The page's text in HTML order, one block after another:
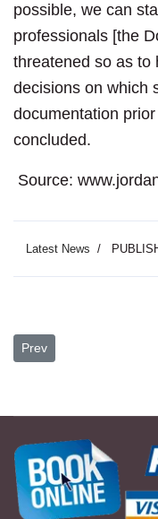
possible, we can
professionals [the
threatened so as to
decisions on which
documentation
concluded.
Source:
Latest News
Previous article:
Prev